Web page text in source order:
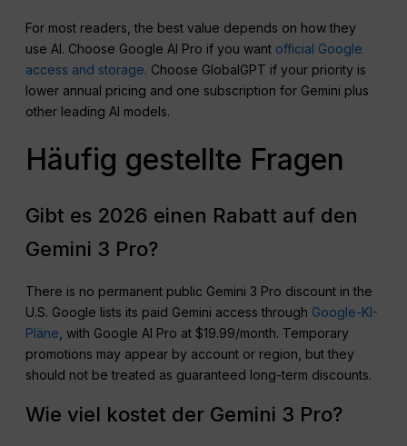
For most readers, the best value depends on how they
use AI. Choose Google AI Pro if you want official Google
access and storage. Choose GlobalGPT if your priority is
lower annual pricing and one subscription for Gemini plus
other leading AI models.
Häufig gestellte Fragen
Gibt es 2026 einen Rabatt auf den
Gemini 3 Pro?
There is no permanent public Gemini 3 Pro discount in the
U.S. Google lists its paid Gemini access through Google-KI-
Pläne , with Google AI Pro at $19.99/month. Temporary
promotions may appear by account or region, but they
should not be treated as guaranteed long-term discounts.
Wie viel kostet der Gemini 3 Pro?